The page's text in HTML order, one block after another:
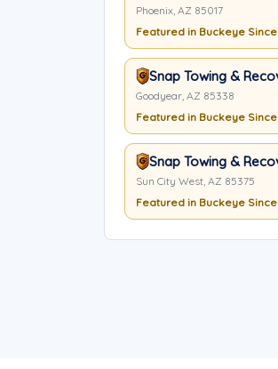
Phoenix, AZ 85017
Featured in Buckeye Since
Snap Towing &
Goodyear, AZ 85338
Featured in Buckeye
Snap Towing &
Sun City West, AZ 85375
Featured in Buckeye